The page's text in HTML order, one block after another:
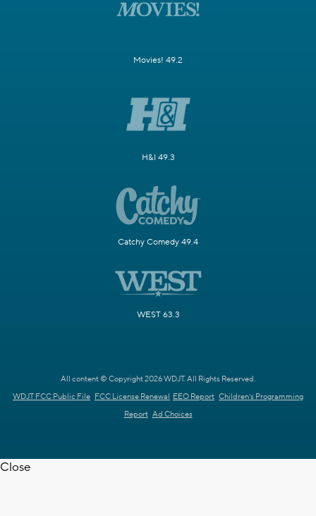
Movies! 49.2
H&I 49.3
Catchy Comedy 49.4
WEST 63.3
All content © Copyright 2026 WDJT. All Rights Reserved.
WDJT FCC Public File FCC License Renewal EEO Report Children's Programming
Report Ad Choices
Close